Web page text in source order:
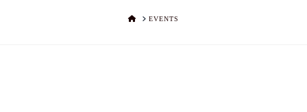
HOMEEVENTS